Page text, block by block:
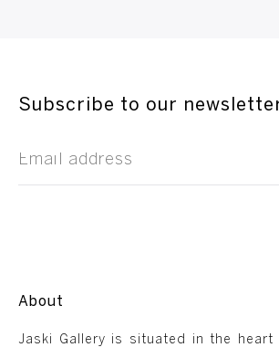
Subscribe to our
About
Jaski Gallery is situated in the heart